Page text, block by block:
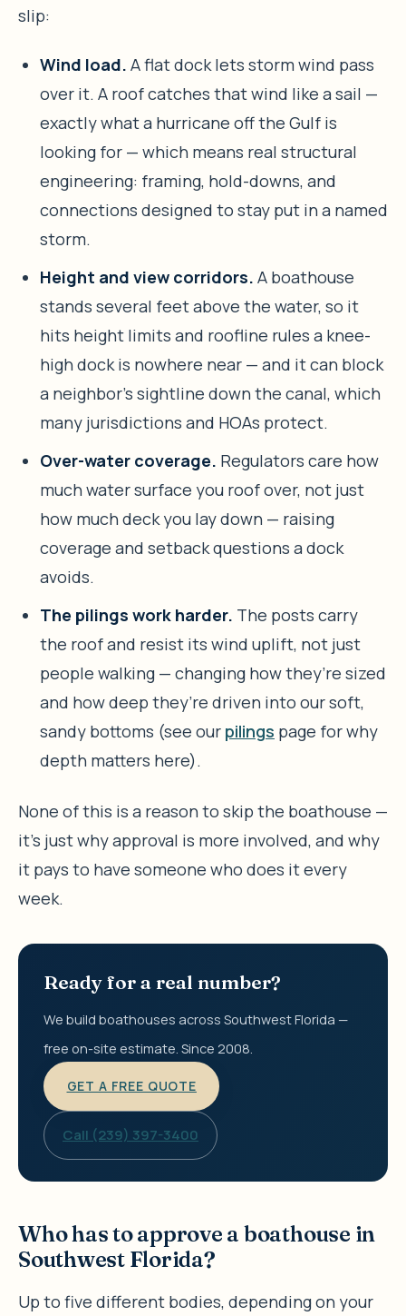
slip:
Wind load. A flat dock lets storm wind pass
over it. A roof catches that wind like a sail —
exactly what a hurricane off the Gulf is
looking for — which means real structural
engineering: framing, hold-downs, and
connections designed to stay put in a named
storm.
Height and view corridors. A boathouse
stands several feet above the water, so it
hits height limits and roofline rules a knee-
high dock is nowhere near — and it can block
a neighbor’s sightline down the canal, which
many jurisdictions and HOAs protect.
Over-water coverage. Regulators care how
much water surface you roof over, not just
how much deck you lay down — raising
coverage and setback questions a dock
avoids.
The pilings work harder. The posts carry
the roof and resist its wind uplift, not just
people walking — changing how they’re sized
and how deep they’re driven into our soft,
sandy bottoms (see our pilings page for why
depth matters here).
None of this is a reason to skip the boathouse —
it’s just why approval is more involved, and why
it pays to have someone who does it every
week.
Ready for a real number?
We build boathouses across Southwest Florida —
free on-site estimate. Since 2008.
GET A FREE QUOTE
Call (239) 397-3400
Who has to approve a boathouse in
Southwest Florida?
Up to five different bodies, depending on your